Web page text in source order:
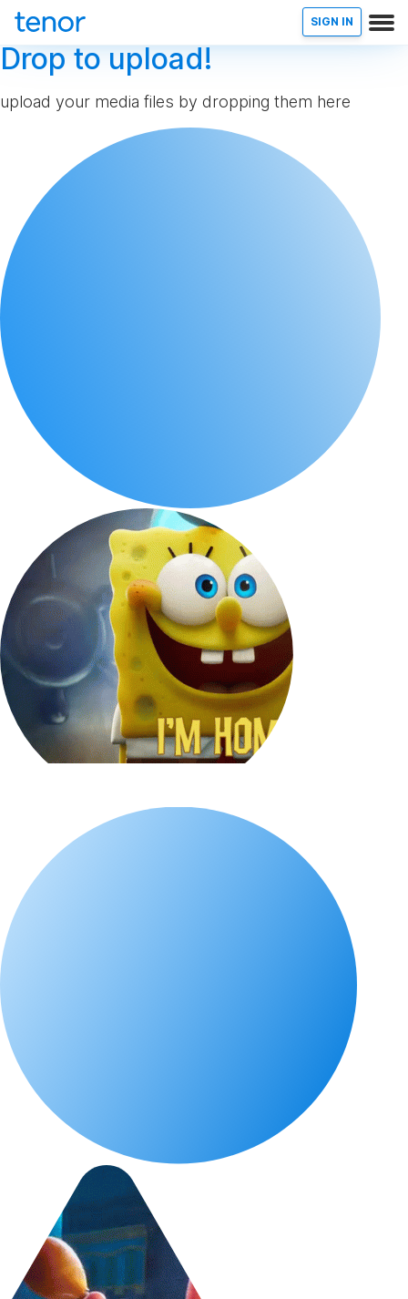
SIGN IN
Drop to upload!
upload your media files by dropping them here